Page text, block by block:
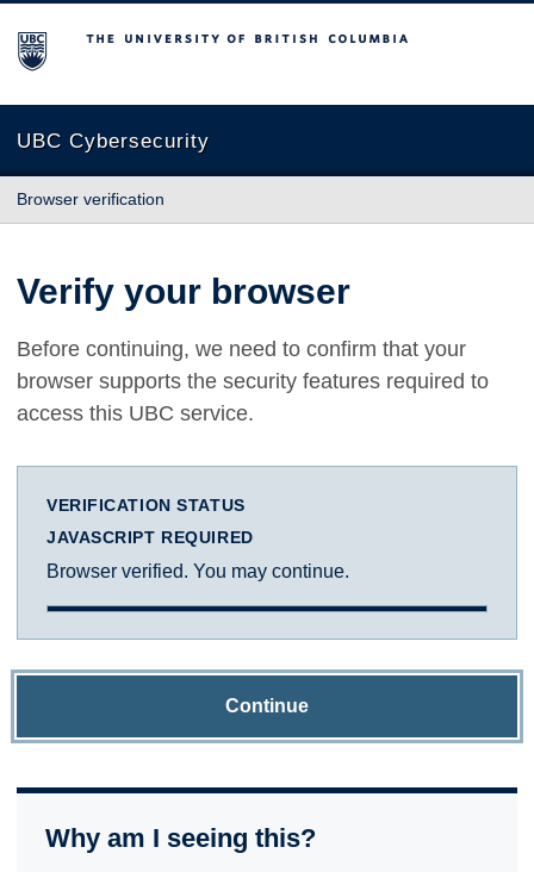
The University of British Columbia
UBC Cybersecurity
Browser verification
Verify your browser
Before continuing, we need to confirm that your
browser supports the security features required to
access this UBC service.
VERIFICATION STATUS
JAVASCRIPT REQUIRED
Browser verified. You may continue.
Continue
Why am I seeing this?